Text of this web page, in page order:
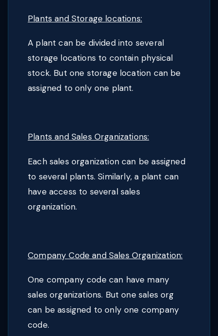
Plants and Storage locations:
A plant can be divided into several
storage locations to contain physical
stock. But one storage location can be
assigned to only one plant.
Plants and Sales Organizations:
Each sales organization can be assigned
to several plants. Similarly, a plant can
have access to several sales
organization.
Company Code and Sales Organization:
One company code can have many
sales organizations. But one sales org
can be assigned to only one company
code.